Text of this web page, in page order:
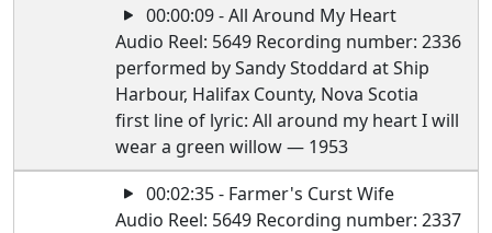
00:00:09 - All Around My Heart
Audio Reel: 5649 Recording number: 2336
performed by Sandy Stoddard at Ship
Harbour, Halifax County, Nova Scotia
first line of lyric: All around my heart I will
wear a green willow — 1953
00:02:35 - Farmer's Curst Wife
Audio Reel: 5649 Recording number: 2337